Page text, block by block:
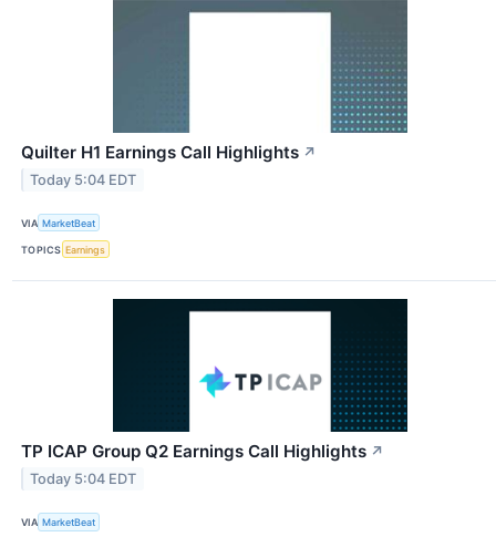
Quilter H1 Earnings Call Highlights ↗
Today 5:04 EDT
VIA MarketBeat
TOPICS Earnings
TP ICAP Group Q2 Earnings Call Highlights ↗
Today 5:04 EDT
VIA MarketBeat